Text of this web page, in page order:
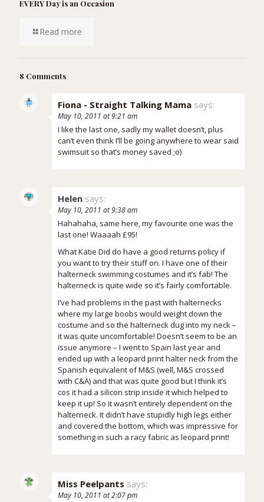
EVERY Day is an Occasion
Read more
8 Comments
Fiona - Straight Talking Mama says:
May 10, 2011 at 9:21 am
I like the last one, sadly my wallet doesn’t, plus
can’t even think I’ll be going anywhere to wear said
swimsuit so that’s money saved ;o)
Helen says:
May 10, 2011 at 9:38 am
Hahahaha, same here, my favourite one was the
last one! Waaaah £95!
What Katie Did do have a good returns policy if
you want to try their stuff on. I have one of their
halterneck swimming costumes and it’s fab! The
halterneck is quite wide so it’s fairly comfortable.
I’ve had problems in the past with halternecks
where my large boobs would weight down the
costume and so the halterneck dug into my neck –
it was quite uncomfortable! Doesn’t seem to be an
issue anymore – I went to Spain last year and
ended up with a leopard print halter neck from the
Spanish equivalent of M&S (well, M&S crossed
with C&A) and that was quite good but I think it’s
cos it had a silicon strip inside it which helped to
keep it up! So it wasn’t entirely dependent on the
halterneck. It didn’t have stupidly high legs either
and covered the bottom, which was impressive for
something in such a racy fabric as leopard print!
Miss Peelpants says:
May 10, 2011 at 2:07 pm